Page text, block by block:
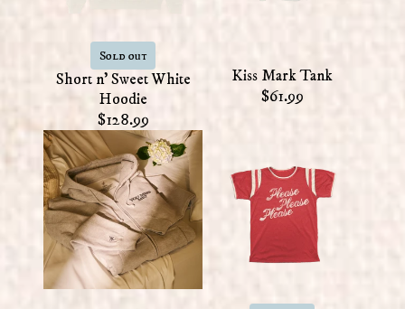
Sold out
Short n' Sweet White
Hoodie
$128.99
Kiss Mark Tank
$61.99